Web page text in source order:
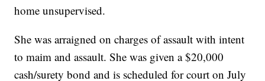
home unsupervised.
She was arraigned on charges of assault with intent
to maim and assault. She was given a $20,000
cash/surety bond and is scheduled for court on July